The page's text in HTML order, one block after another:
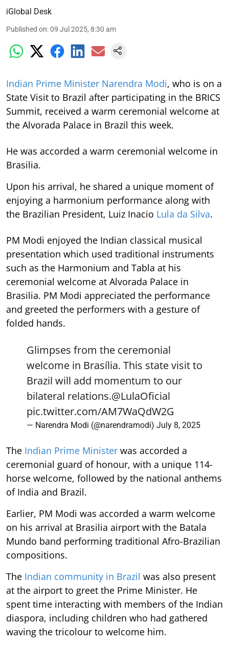
iGlobal Desk
Published on:09 Jul 2025, 8:30 am
Indian Prime Minister Narendra Modi, who is on a
State Visit to Brazil after participating in the BRICS
Summit, received a warm ceremonial welcome at
the Alvorada Palace in Brazil this week.
He was accorded a warm ceremonial welcome in
Brasilia.
Upon his arrival, he shared a unique moment of
enjoying a harmonium performance along with
the Brazilian President, Luiz Inacio Lula da Silva.
PM Modi enjoyed the Indian classical musical
presentation which used traditional instruments
such as the Harmonium and Tabla at his
ceremonial welcome at Alvorada Palace in
Brasilia. PM Modi appreciated the performance
and greeted the performers with a gesture of
folded hands.
Glimpses from the ceremonial
welcome in Brasília. This state visit to
Brazil will add momentum to our
bilateral relations.@LulaOficial
pic.twitter.com/AM7WaQdW2G
— Narendra Modi (@narendramodi) July 8, 2025
The Indian Prime Minister was accorded a
ceremonial guard of honour, with a unique 114-
horse welcome, followed by the national anthems
of India and Brazil.
Earlier, PM Modi was accorded a warm welcome
on his arrival at Brasilia airport with the Batala
Mundo band performing traditional Afro-Brazilian
compositions.
The Indian community in Brazil was also present
at the airport to greet the Prime Minister. He
spent time interacting with members of the Indian
diaspora, including children who had gathered
waving the tricolour to welcome him.